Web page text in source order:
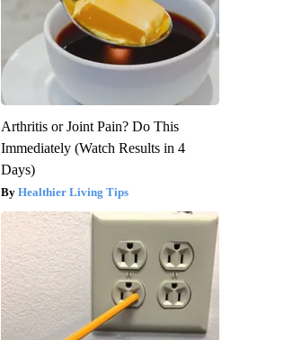
Arthritis or Joint Pain? Do This
Immediately (Watch Results in 4
Days)
Healthier Living Tips